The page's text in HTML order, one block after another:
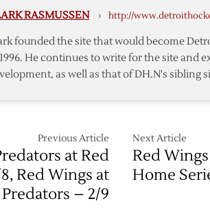
in
Division
Matchup
RASMUSSEN › http://
founded the site that would become
He continues to write for the site and
as well as that of DH.N's sibling
Previous Article
at Red
Red Wings at
Predators – 2/9
Next Article
Red
Home